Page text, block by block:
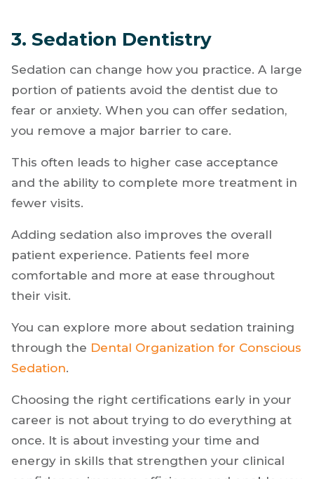
still adds meaningful production and patient
3. Sedation Dentistry
Sedation can change how you practice. A large
portion of patients avoid the dentist due to
fear or anxiety. When you can offer sedation,
you remove a major barrier to care.
This often leads to higher case acceptance
and the ability to complete more treatment in
fewer visits.
patient experience. Patients feel more
comfortable and more at ease throughout
their visit.
You can explore more about sedation training
through the Dental Organization for Conscious
Sedation.
Choosing the right certifications early in your